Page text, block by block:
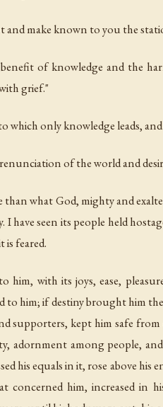
make known to you the
of knowledge and the
grief."
which only knowledge leads,
of the world and
what God, mighty and
I have seen its people held
is feared.
him, with its joys, ease,
to him; if destiny brought him
supporters, kept him safe
adornment among people,
his equals in it, rose above
concerned him, increased in